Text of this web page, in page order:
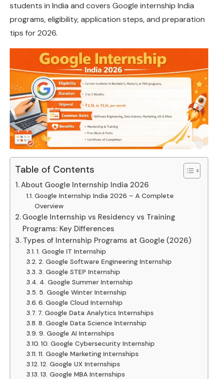
students in India and covers Google internship India
programs, eligibility, application steps, and preparation
tips for 2026.
Table of Contents
About Google Internship India 2026
Google Internship India 2026 – A Complete
Overview
Google Internship vs Residency vs Training
Programs: Key Differences
Types of Internship Programs at Google (2026)
1. Google IT Internship
2. Google Software Engineering Internship
3. Google STEP Internship
4. Google Summer Internship
5. Google Winter Internship
6. Google Cloud Internship
7. Google Data Analytics Internships
8. Google Data Science Internship
9. Google AI Internships
10. Google Cybersecurity Internship
11. Google Marketing Internships
12. Google UX Internships
13. Google MBA Internships